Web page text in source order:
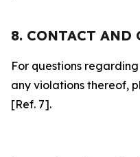
8. CONTACT AND
For questions
any violations thereof,
[Ref. 7].